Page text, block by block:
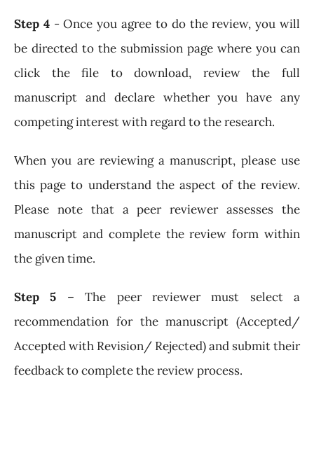
Step 4- Once you agree to do the review, you will
be directed to the submission page where you can
click the file to download, review the full
manuscript and declare whether you have any
competing interest with regard to the research.
When you are reviewing a manuscript, please use
this page to understand the aspect of the review.
Please note that a peer reviewer assesses the
manuscript and complete the review form within
the given time.
Step 5 – The peer reviewer must select a
recommendation for the manuscript (Accepted/
Accepted with Revision/ Rejected) and submit their
feedback to complete the review process.